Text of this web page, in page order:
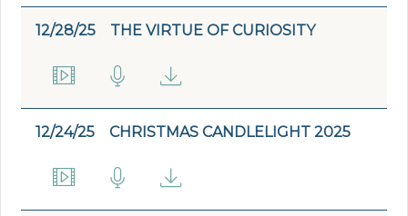
12/28/25 THE VIRTUE OF CURIOSITY
12/24/25 CHRISTMAS CANDLELIGHT 2025